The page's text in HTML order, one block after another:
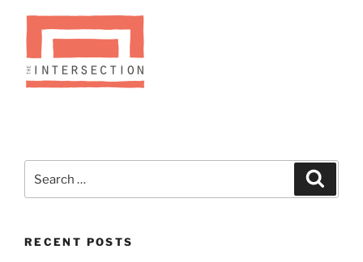
for:
RECENT POSTS